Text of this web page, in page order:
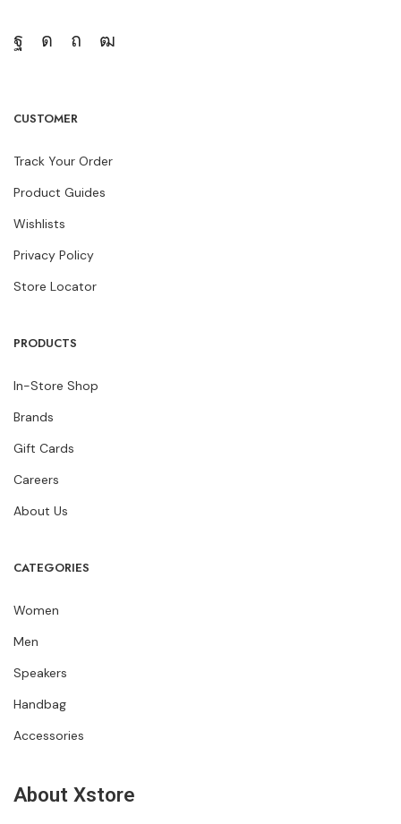
CUSTOMER
Track Your Order
Product Guides
Wishlists
Privacy Policy
Store Locator
PRODUCTS
In-Store Shop
Brands
Gift Cards
Careers
About Us
CATEGORIES
Women
Men
Speakers
Handbag
Accessories
About Xstore